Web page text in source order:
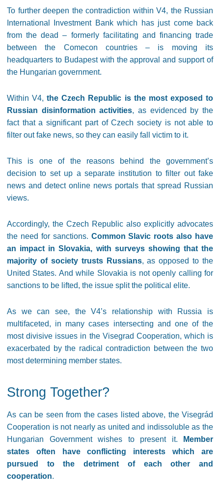
To further deepen the contradiction within V4, the Russian
International Investment Bank which has just come back
from the dead – formerly facilitating and financing trade
between the Comecon countries – is moving its
headquarters to Budapest with the approval and support of
the Hungarian government.
Within V4, the Czech Republic is the most exposed to
Russian disinformation activities, as evidenced by the
fact that a significant part of Czech society is not able to
filter out fake news, so they can easily fall victim to it.
This is one of the reasons behind the government’s
decision to set up a separate institution to filter out fake
news and detect online news portals that spread Russian
views.
Accordingly, the Czech Republic also explicitly advocates
the need for sanctions. Common Slavic roots also have
an impact in Slovakia, with surveys showing that the
majority of society trusts Russians, as opposed to the
United States. And while Slovakia is not openly calling for
sanctions to be lifted, the issue split the political elite.
As we can see, the V4’s relationship with Russia is
multifaceted, in many cases intersecting and one of the
most divisive issues in the Visegrad Cooperation, which is
exacerbated by the radical contradiction between the two
most determining member states.
Strong Together?
As can be seen from the cases listed above, the Visegrád
Cooperation is not nearly as united and indissoluble as the
Hungarian Government wishes to present it.
Member
states often have conflicting interests which are
pursued to the detriment of each other and
cooperation.